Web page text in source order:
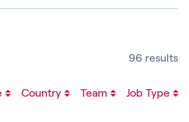
96 results